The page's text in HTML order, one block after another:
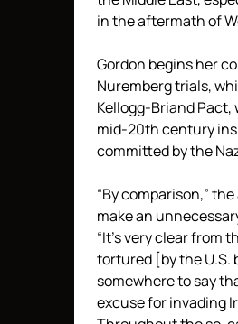
in the aftermath of
Gordon begins her
Nuremberg trials,
Kellogg-Briand Pact,
mid-20th century
committed by the
“By comparison,”
make an
“It’s very clear from
tortured [by the U.S.
somewhere to say
excuse for invading